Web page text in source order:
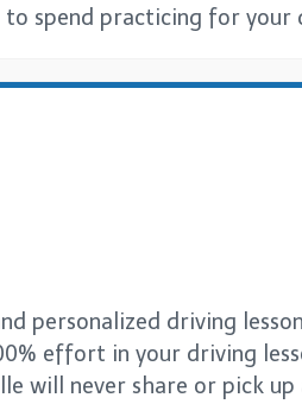
spend practicing for your
personalized driving
effort in your driving
will never share or pick